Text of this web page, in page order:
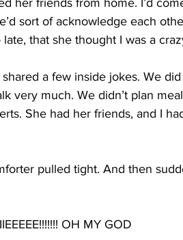
her friends from home. I’d
sort of acknowledge each
that she thought I was a
a few inside jokes. We
very much. We didn’t plan
She had her friends, and I
pulled tight. And then
OH MY GOD